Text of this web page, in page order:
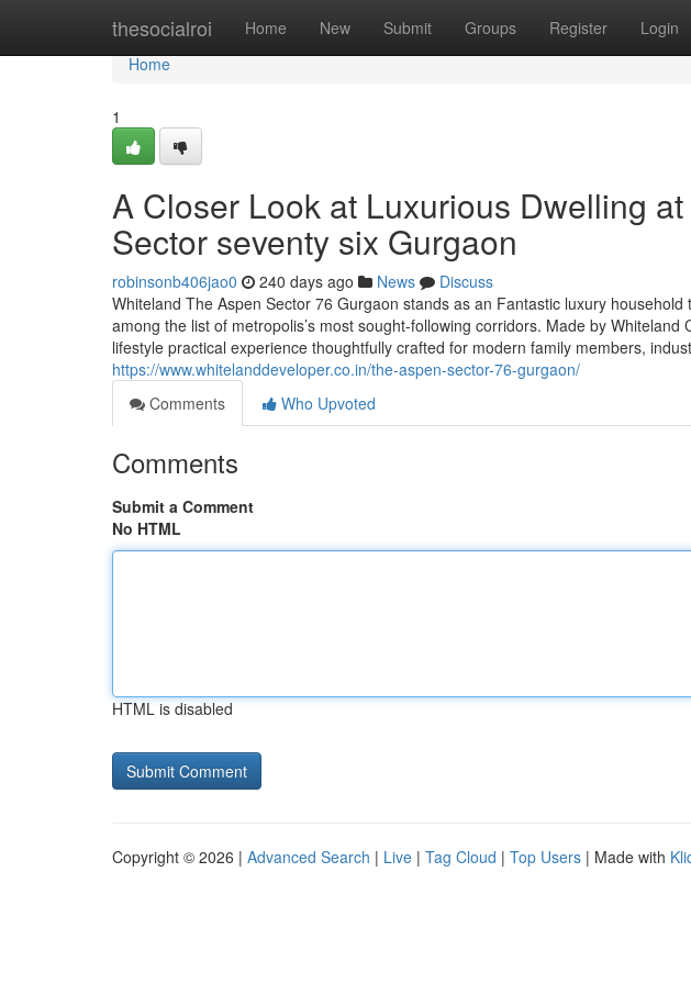
thesocialroi Home New Submit Groups Register Login
Home
Home
1
A Closer Look at Luxurious Dwelling
Sector seventy six Gurgaon
robinsonb406jao0 240 days ago News
Discuss
Whiteland The Aspen Sector 76 Gurgaon stands as an Fantastic luxury
among the list of metropolis’s most sought-following corridors. Made by
lifestyle practical experience thoughtfully crafted for modern family members,
https://www.whitelanddeveloper.co.in/the-aspen-sector-76-gurgaon/
Comments
Who Upvoted
Comments
Submit a Comment
No HTML
HTML is disabled
Copyright © 2026 | Advanced Search | Live | Tag Cloud | Top Users | Made with